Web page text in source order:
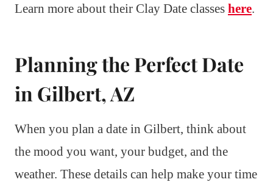
Learn more about their Clay Date classes here.
Planning the Perfect Date
in Gilbert, AZ
When you plan a date in Gilbert, think about
the mood you want, your budget, and the
weather. These details can help make your time